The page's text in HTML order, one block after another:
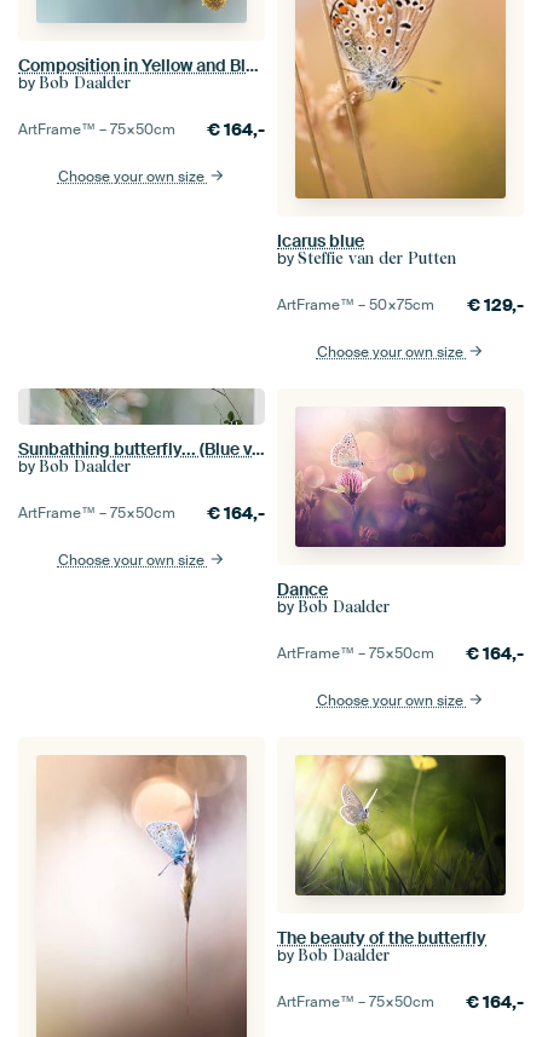
Composition in Yellow and Blue.... (Summer, Butterfly, blue)
by Bob Daalder
ArtFrame™ –75×50cm €164,-
Choose your own size
Icarus blue
by Steffie van der Putten
ArtFrame™ –50×75cm €129,-
Choose your own size
Sunbathing butterfly... (Blue version) (butterfly, Sommer, nature)
by Bob Daalder
ArtFrame™ –75×50cm €164,-
Choose your own size
Dance
by Bob Daalder
ArtFrame™ –75×50cm €164,-
Choose your own size
The beauty of the butterfly
by Bob Daalder
ArtFrame™ –75×50cm €164,-